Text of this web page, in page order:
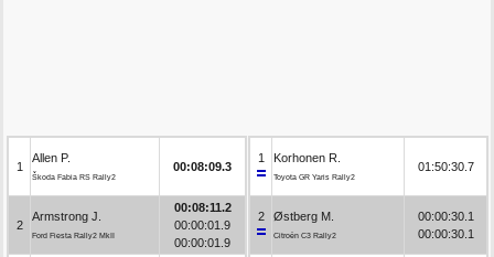
1
Allen P.
Škoda Fabia RS Rally2
00:08:09.3
2
Armstrong J.
Ford Fiesta Rally2 MkII
00:08:11.2
00:00:01.9
00:00:01.9
1 Korhonen R.
Toyota GR Yaris Rally2
01:50:30.7
2 Østberg M.
Citroën C3 Rally2
00:00:30.1
00:00:30.1